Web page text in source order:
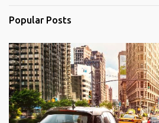
Popular Posts